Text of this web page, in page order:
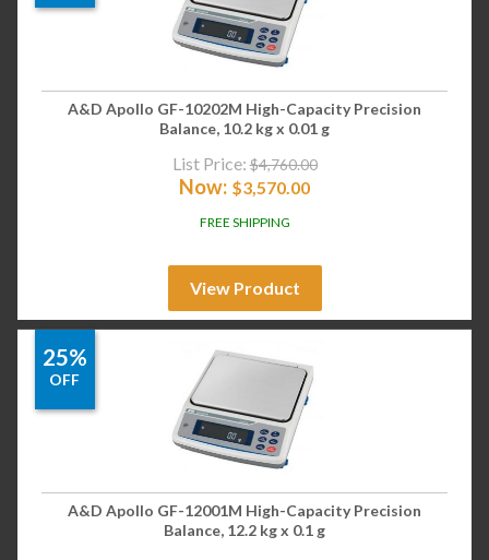
A&D Apollo GF-10202M High-Capacity Precision
Balance, 10.2 kg x 0.01 g
List Price: $4,760.00
Now: $3,570.00
FREE SHIPPING
View Product
25%
OFF
A&D Apollo GF-12001M High-Capacity Precision
Balance, 12.2 kg x 0.1 g